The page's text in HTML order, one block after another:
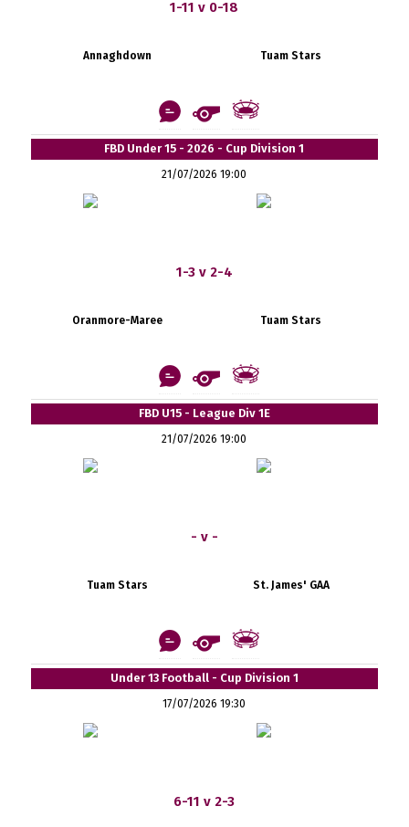
1-11 v 0-18
Annaghdown Tuam Stars
FBD Under 15 - 2026 - Cup Division 1
21/07/2026 19:00
1-3 v 2-4
Oranmore-Maree Tuam Stars
FBD U15 - League Div 1E
21/07/2026 19:00
- v -
Tuam Stars St. James' GAA
Under 13 Football - Cup Division 1
17/07/2026 19:30
6-11 v 2-3